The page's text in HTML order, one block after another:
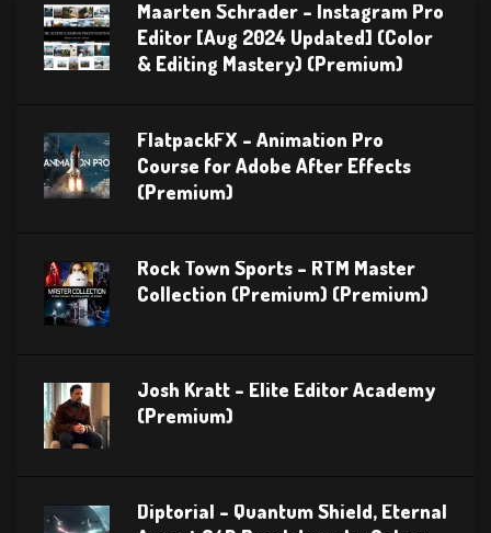
Maarten Schrader – Instagram Pro
Editor [Aug 2024 Updated] (Color
& Editing Mastery) (Premium)
FlatpackFX – Animation Pro
Course for Adobe After Effects
(Premium)
Rock Town Sports – RTM Master
Collection (Premium) (Premium)
Josh Kratt – Elite Editor Academy
(Premium)
Diptorial – Quantum Shield, Eternal